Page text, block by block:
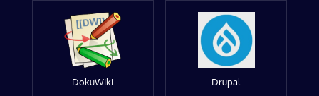
DokuWiki Drupal